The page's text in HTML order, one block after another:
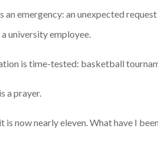
an emergency: an unexpected
university employee.
is time-tested: basketball
a prayer.
is now nearly eleven. What have I